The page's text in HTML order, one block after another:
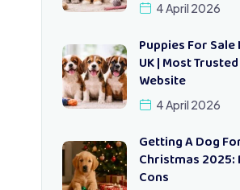
4 April 2026
Puppies For Sale
UK | Most Trusted
Website
4 April 2026
Getting A Dog
Christmas 2025:
Cons